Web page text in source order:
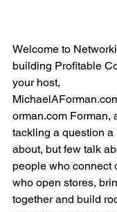
Welcome to
building Profitable
your host,
orman.com Forman,
tackling a question
about, but few talk
people who connect
who open stores,
together and build